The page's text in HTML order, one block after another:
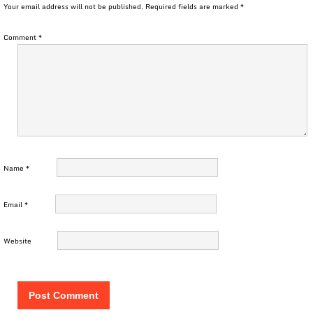
Your email address will not be published. Required fields are marked *
Comment*
Name *
Email*
Website